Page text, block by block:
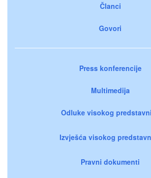
Članci
Govori
Press konferencije
Multimedija
Odluke visokog
Izvješća visokog
Pravni dokumenti